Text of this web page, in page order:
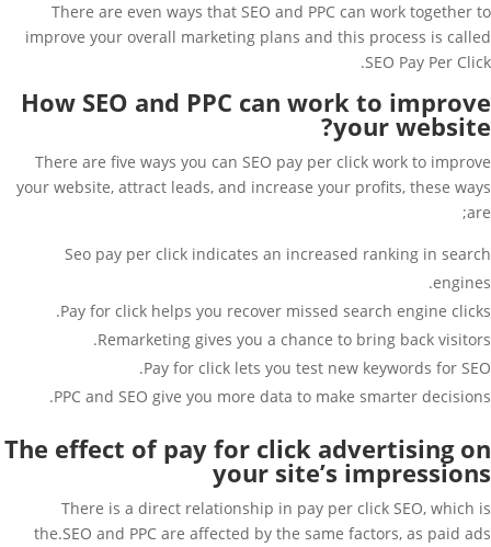
There are even ways that SEO and PPC can work together to
improve your overall marketing plans and this process is called
SEO Pay Per Click.
How SEO and PPC can work to improve
your website?
There are five ways you can SEO pay per click work to improve
your website, attract leads, and increase your profits, these ways
are;
Seo pay per click indicates an increased ranking in search
engines.
Pay for click helps you recover missed search engine clicks.
Remarketing gives you a chance to bring back visitors.
Pay for click lets you test new keywords for SEO.
PPC and SEO give you more data to make smarter decisions.
The effect of pay for click advertising on
your site’s impressions
There is a direct relationship in pay per click SEO, which is
the.SEO and PPC are affected by the same factors, as paid ads